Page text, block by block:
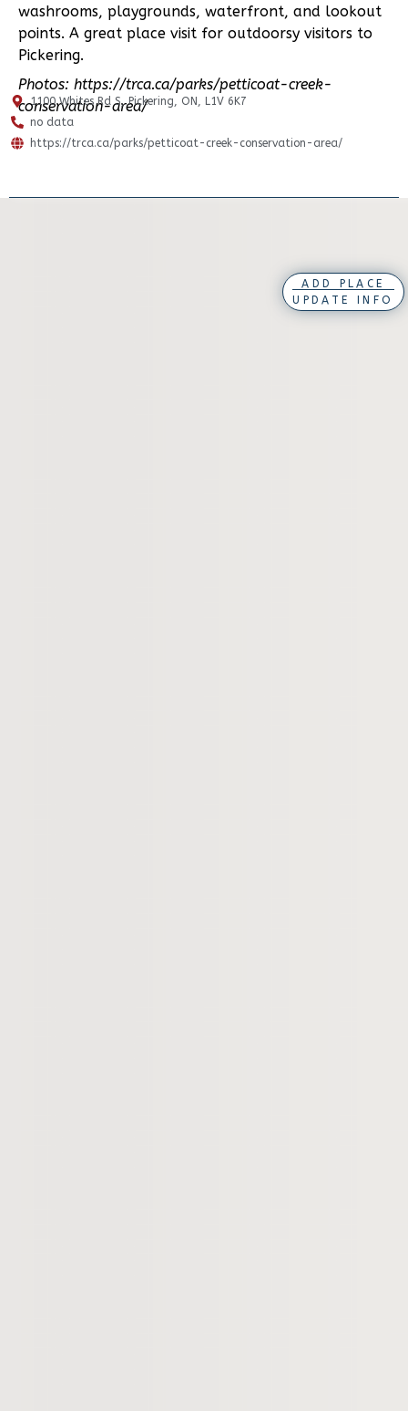
washrooms, playgrounds, waterfront, and lookout
points. A great place visit for outdoorsy visitors to
Pickering.
Photos: https://trca.ca/parks/petticoat-creek-
conservation-area/
1100 Whites Rd S, Pickering, ON, L1V 6K7
no data
https://trca.ca/parks/petticoat-creek-conservation-area/
ADD PLACE
UPDATE INFO